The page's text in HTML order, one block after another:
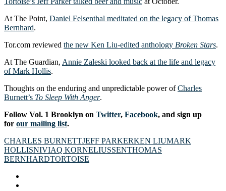
At The Point, Daniel Felsenthal meditated on the legacy of Thomas
Bernhard.
Tor.com reviewed the new Ken Liu-edited anthology Broken Stars.
At The Guardian, Annie Zaleski looked back at the life and legacy
of Mark Hollis.
Thoughts on the enduring and unpredictable power ofCharles
Burnett’s To Sleep With Anger.
Follow Vol. 1 Brooklyn on Twitter, Facebook, and sign up
for our mailing list.
CHARLES BURNETTJEFF PARKERKEN LIUMARK
HOLLISNIVIAQ KORNELIUSSENTHOMAS
BERNHARDTORTOISE